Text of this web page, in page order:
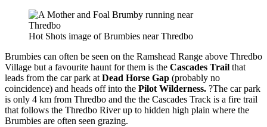
Hot Shots image of Brumbies near Thredbo
Brumbies can often be seen on the Ramshead Range above Thredbo
Village but a favourite haunt for them is the Cascades Trail that
leads from the car park at Dead Horse Gap (probably no
coincidence) and heads off into the Pilot Wilderness. ?The car park
is only 4 km from Thredbo and the the Cascades Track is a fire trail
that follows the Thredbo River up to hidden high plain where the
Brumbies are often seen grazing.